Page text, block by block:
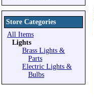
Store Categories
All Items
Lights
Brass Lights &
Parts
Electric Lights &
Bulbs